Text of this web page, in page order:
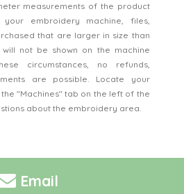
measurements of the product
embroidery machine, files,
that are larger in size than
not be shown on the machine
circumstances, no refunds,
are possible. Locate your
"Machines" tab on the left of the
about the embroidery area.
Email